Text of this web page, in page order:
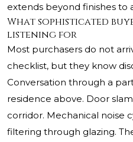
extends beyond finishes to
What sophisticated
listening for
Most purchasers do not
checklist, but they know
Conversation through a
residence above. Door
corridor. Mechanical noise
filtering through glazing.